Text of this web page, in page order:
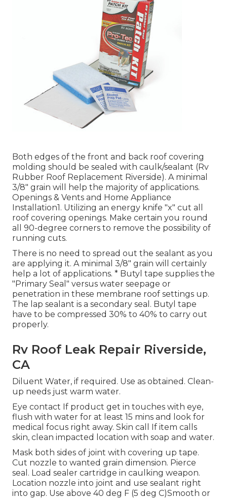
Both edges of the front and back roof covering
molding should be sealed with caulk/sealant (Rv
Rubber Roof Replacement Riverside). A minimal
3/8" grain will help the majority of applications.
Openings & Vents and Home Appliance
Installation1. Utilizing an energy knife "x" cut all
roof covering openings. Make certain you round
all 90-degree corners to remove the possibility of
running cuts.
There is no need to spread out the sealant as you
are applying it. A minimal 3/8" grain will certainly
help a lot of applications. * Butyl tape supplies the
"Primary Seal" versus water seepage or
penetration in these membrane roof settings up.
The lap sealant is a secondary seal. Butyl tape
have to be compressed 30% to 40% to carry out
properly.
Rv Roof Leak Repair Riverside,
CA
Diluent Water, if required. Use as obtained. Clean-
up needs just warm water.
Eye contact If product get in touches with eye,
flush with water for at least 15 mins and look for
medical focus right away. Skin call If item calls
skin, clean impacted location with soap and water.
Mask both sides of joint with covering up tape.
Cut nozzle to wanted grain dimension. Pierce
seal. Load sealer cartridge in caulking weapon.
Location nozzle into joint and use sealant right
into gap. Use above 40 deg F (5 deg C)Smooth or